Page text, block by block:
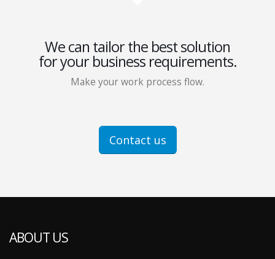
We can tailor the best solution
for your business requirements.
Make your work process flow.
Contact us
ABOUT US